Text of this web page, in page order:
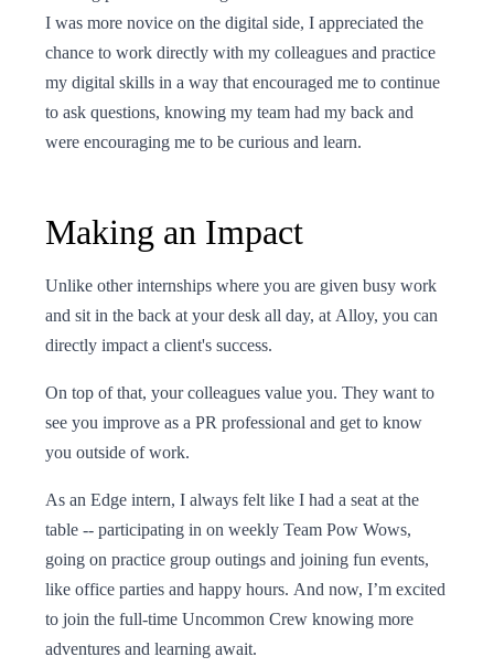
I was more novice on the digital side, I appreciated the
chance to work directly with my colleagues and practice
my digital skills in a way that encouraged me to continue
to ask questions, knowing my team had my back and
were encouraging me to be curious and learn.
Making an Impact
Unlike other internships where you are given busy work
and sit in the back at your desk all day, at Alloy, you can
directly impact a client's success.
On top of that, your colleagues value you. They want to
see you improve as a PR professional and get to know
you outside of work.
As an Edge intern, I always felt like I had a seat at the
table -- participating in on weekly Team Pow Wows,
going on practice group outings and joining fun events,
like office parties and happy hours. And now, I’m excited
to join the full-time Uncommon Crew knowing more
adventures and learning await.